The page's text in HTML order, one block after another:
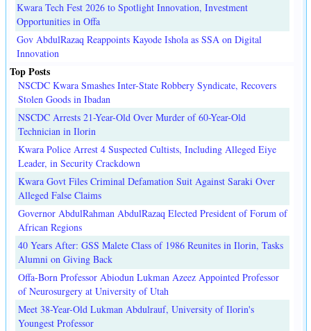
Kwara Tech Fest 2026 to Spotlight Innovation, Investment
Opportunities in Offa
Gov AbdulRazaq Reappoints Kayode Ishola as SSA on Digital
Innovation
Top Posts
NSCDC Kwara Smashes Inter-State Robbery Syndicate, Recovers
Stolen Goods in Ibadan
NSCDC Arrests 21-Year-Old Over Murder of 60-Year-Old
Technician in Ilorin
Kwara Police Arrest 4 Suspected Cultists, Including Alleged Eiye
Leader, in Security Crackdown
Kwara Govt Files Criminal Defamation Suit Against Saraki Over
Alleged False Claims
Governor AbdulRahman AbdulRazaq Elected President of Forum of
African Regions
40 Years After: GSS Malete Class of 1986 Reunites in Ilorin, Tasks
Alumni on Giving Back
Offa-Born Professor Abiodun Lukman Azeez Appointed Professor
of Neurosurgery at University of Utah
Meet 38-Year-Old Lukman Abdulrauf, University of Ilorin's
Youngest Professor